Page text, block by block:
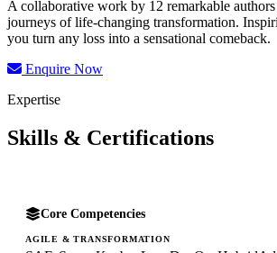
A collaborative work by 12 remarkable
journeys of life-changing transformation.
you turn any loss into a sensational comeback.
Enquire Now
Expertise
Skills & Certifications
Core Competencies
AGILE & TRANSFORMATION